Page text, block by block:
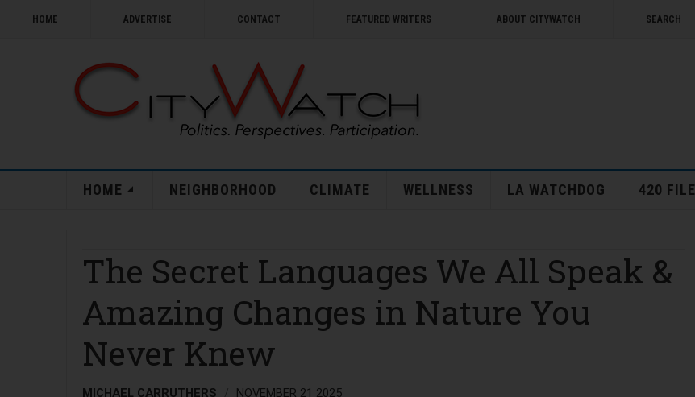
HOME ADVERTISE CONTACT FEATURED WRITERS ABOUT CITYWATCH SEARCH
HOME NEIGHBORHOOD CLIMATE WELLNESS LA WATCHDOG 420 FILE
The Secret Languages We All Speak &
Amazing Changes in Nature You
Never Knew
MICHAEL CARRUTHERS NOVEMBER 21 2025